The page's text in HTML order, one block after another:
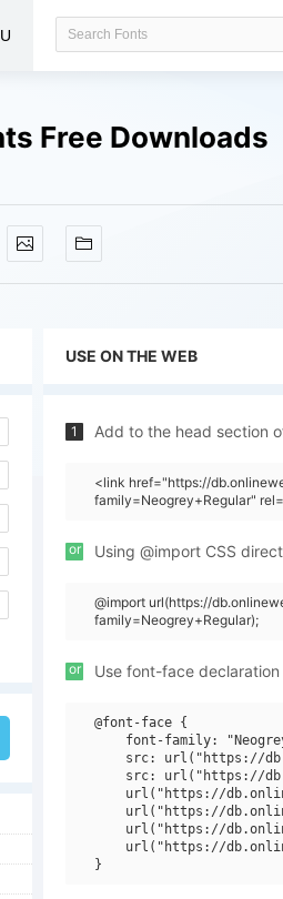
Free Downloads
USE ON THE WEB
1 Add to the head section
<link href="https://
family=Neogrey+Regular"
or Using @import CSS
@import url(https://
family=Neogrey+Regular);
or Use font-face
@font-face {
font-family:
src: url("https://
src: url("https://
url("https://
url("https://
url("https://
url("https://